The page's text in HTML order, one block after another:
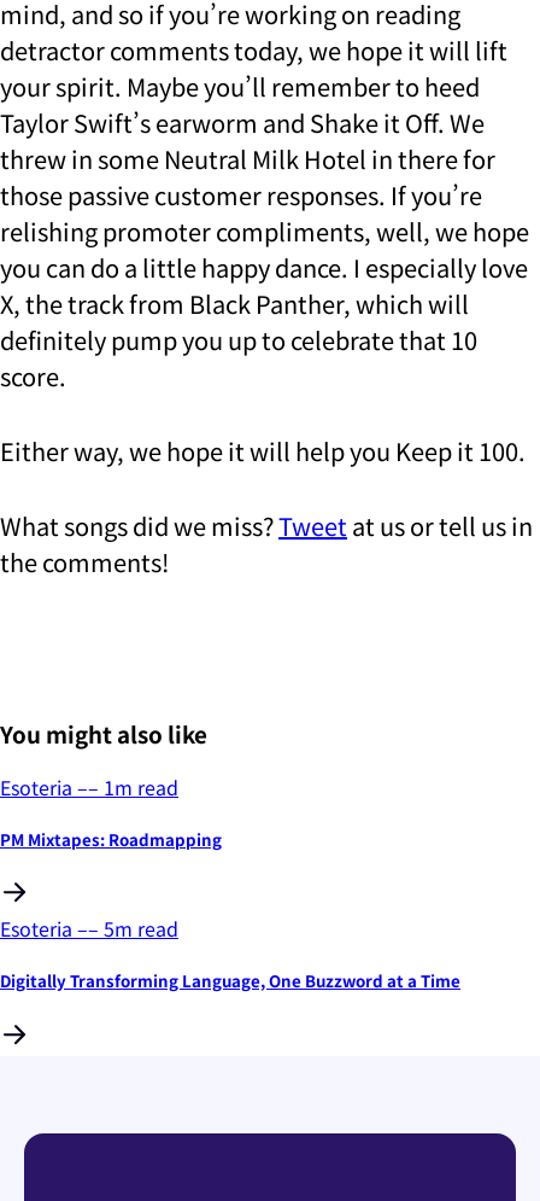
mind, and so if you’re working on reading
detractor comments today, we hope it will lift
your spirit. Maybe you’ll remember to heed
Taylor Swift’s earworm and Shake it Off. We
threw in some Neutral Milk Hotel in there for
those passive customer responses. If you’re
relishing promoter compliments, well, we hope
you can do a little happy dance. I especially love
X, the track from Black Panther, which will
definitely pump you up to celebrate that 10
score.
Either way, we hope it will help you Keep it 100.
What songs did we miss?Tweetat us or tell us in
the comments!
You might also like
Esoteria –– 1m read
PM Mixtapes: Roadmapping
Esoteria –– 5m read
Digitally Transforming Language, One Buzzword at a Time